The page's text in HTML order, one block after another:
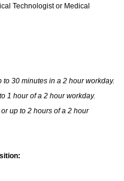
Technologist or Medical
30 minutes in a 2 hour workday.
1 hour of a 2 hour workday.
up to 2 hours of a 2 hour